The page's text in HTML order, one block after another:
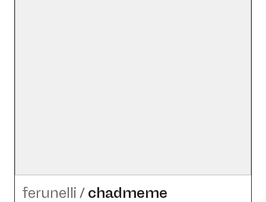
ferunelli / chadmeme